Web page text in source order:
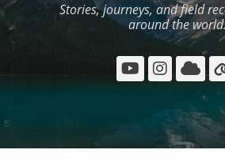
Stories, journeys, and field
around the
YouTube